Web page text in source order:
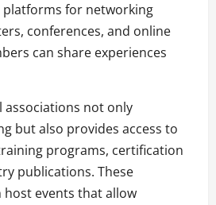
platforms for networking
conferences, and online
can share experiences
associations not only
but also provides access to
programs, certification
publications. These
events that allow